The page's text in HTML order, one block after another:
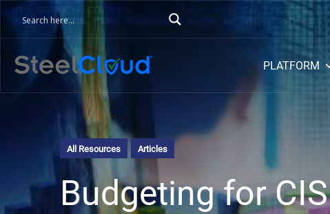
PLATFORM
All Resources Articles
Budgeting for